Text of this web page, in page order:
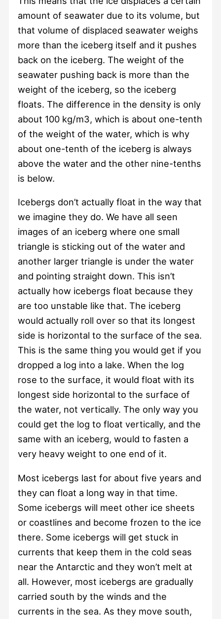
amount of seawater due to its volume, but
that volume of displaced seawater weighs
more than the iceberg itself and it pushes
back on the iceberg. The weight of the
seawater pushing back is more than the
weight of the iceberg, so the iceberg
floats. The difference in the density is only
about 100 kg/m3, which is about one-tenth
of the weight of the water, which is why
about one-tenth of the iceberg is always
above the water and the other nine-tenths
is below.
Icebergs don’t actually float in the way that
we imagine they do. We have all seen
images of an iceberg where one small
triangle is sticking out of the water and
another larger triangle is under the water
and pointing straight down. This isn’t
actually how icebergs float because they
are too unstable like that. The iceberg
would actually roll over so that its longest
side is horizontal to the surface of the sea.
This is the same thing you would get if you
dropped a log into a lake. When the log
rose to the surface, it would float with its
longest side horizontal to the surface of
the water, not vertically. The only way you
could get the log to float vertically, and the
same with an iceberg, would to fasten a
very heavy weight to one end of it.
Most icebergs last for about five years and
they can float a long way in that time.
Some icebergs will meet other ice sheets
or coastlines and become frozen to the ice
there. Some icebergs will get stuck in
currents that keep them in the cold seas
near the Antarctic and they won’t melt at
all. However, most icebergs are gradually
carried south by the winds and the
currents in the sea. As they move south,